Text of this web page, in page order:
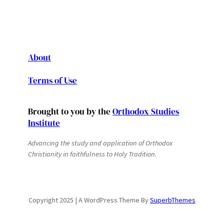
About
Terms of Use
Brought to you by the Orthodox Studies
Institute
Advancing the study and application of Orthodox
Christianity in faithfulness to Holy Tradition.
Copyright 2025 | A WordPress Theme BySuperbThemes